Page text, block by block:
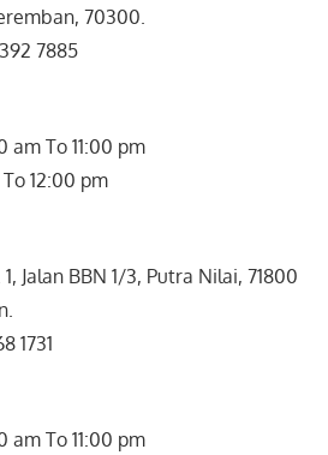
70300.
392 7885
am To 11:00 pm
12:00 pm
Jalan BBN 1/3, Putra Nilai, 71800
1731
am To 11:00 pm